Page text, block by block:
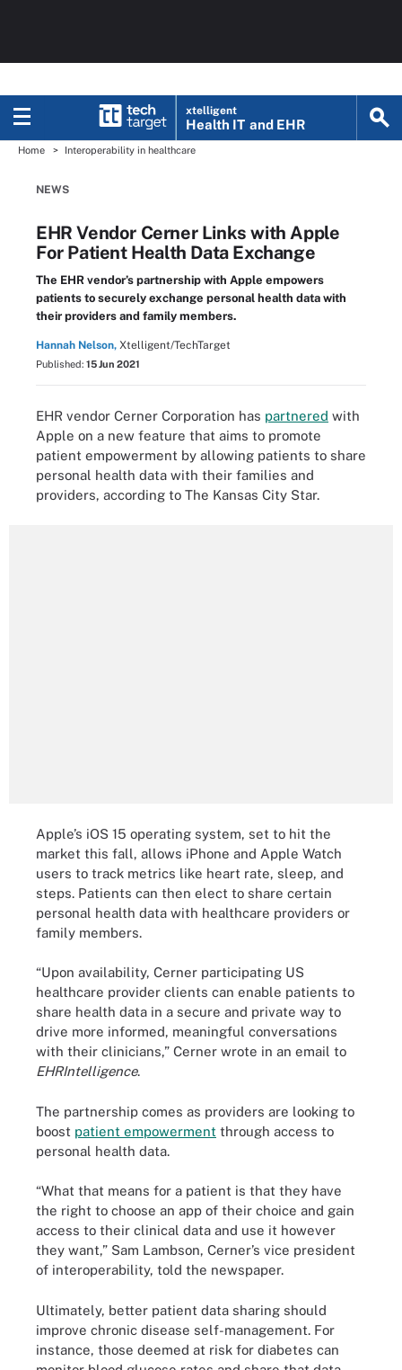
xtelligent
Health IT and EHR
Home Interoperability in healthcare
NEWS
EHR Vendor Cerner Links with Apple
For Patient Health Data Exchange
The EHR vendor’s partnership with Apple empowers
patients to securely exchange personal health data with
their providers and family members.
Hannah Nelson, Xtelligent/TechTarget
Published: 15 Jun 2021
EHR vendor Cerner Corporation has partnered with
Apple on a new feature that aims to promote
patient empowerment by allowing patients to share
personal health data with their families and
providers, according to The Kansas City Star.
Apple’s iOS 15 operating system, set to hit the
market this fall, allows iPhone and Apple Watch
users to track metrics like heart rate, sleep, and
steps. Patients can then elect to share certain
personal health data with healthcare providers or
family members.
“Upon availability, Cerner participating US
healthcare provider clients can enable patients to
share health data in a secure and private way to
drive more informed, meaningful conversations
with their clinicians,” Cerner wrote in an email to
EHRIntelligence.
The partnership comes as providers are looking to
boost patient empowerment through access to
personal health data.
“What that means for a patient is that they have
the right to choose an app of their choice and gain
access to their clinical data and use it however
they want,” Sam Lambson, Cerner’s vice president
of interoperability, told the newspaper.
Ultimately, better patient data sharing should
improve chronic disease self-management. For
instance, those deemed at risk for diabetes can